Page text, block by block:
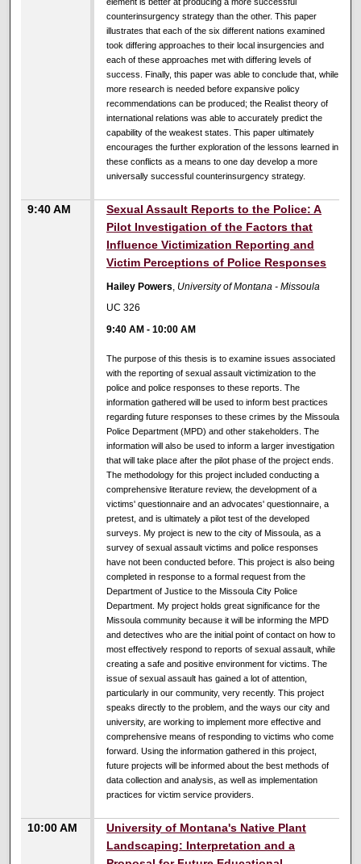
counterinsurgency strategy than the other. This paper
illustrates that each of the six different nations examined
took differing approaches to their local insurgencies and
each of these approaches met with differing levels of
success. Finally, this paper was able to conclude that, while
more research is needed before expansive policy
recommendations can be produced; the Realist theory of
international relations was able to accurately predict the
capability of the weakest states. This paper ultimately
encourages the further exploration of the lessons learned in
these conflicts as a means to one day develop a more
universally successful counterinsurgency strategy.
9:40 AM
Sexual Assault Reports to the Police: A
Pilot Investigation of the Factors that
Influence Victimization Reporting and
Victim Perceptions of Police Responses
Hailey Powers, University of Montana - Missoula
UC 326
9:40 AM -10:00 AM
The purpose of this thesis is to examine issues associated
with the reporting of sexual assault victimization to the
police and police responses to these reports. The
information gathered will be used to inform best practices
regarding future responses to these crimes by the Missoula
Police Department (MPD) and other stakeholders. The
information will also be used to inform a larger investigation
that will take place after the pilot phase of the project ends.
The methodology for this project included conducting a
comprehensive literature review, the development of a
victims' questionnaire and an advocates' questionnaire, a
pretest, and is ultimately a pilot test of the developed
surveys. My project is new to the city of Missoula, as a
survey of sexual assault victims and police responses
have not been conducted before. This project is also being
completed in response to a formal request from the
Department of Justice to the Missoula City Police
Department. My project holds great significance for the
Missoula community because it will be informing the MPD
and detectives who are the initial point of contact on how to
most effectively respond to reports of sexual assault, while
creating a safe and positive environment for victims. The
issue of sexual assault has gained a lot of attention,
particularly in our community, very recently. This project
speaks directly to the problem, and the ways our city and
university, are working to implement more effective and
comprehensive means of responding to victims who come
forward. Using the information gathered in this project,
future projects will be informed about the best methods of
data collection and analysis, as well as implementation
practices for victim service providers.
10:00 AM
University of Montana's Native Plant
Landscaping: Interpretation and a